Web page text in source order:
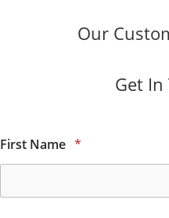
Our
Get In
First Name *